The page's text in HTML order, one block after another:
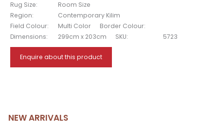
NEW ARRIVALS
Rug Size:
Room Size
Region:
Contemporary Kilim
Field Colour:
Multi Color
Border Colour:
Dimensions:
299cm x 203cm SKU: 5723
Enquire about this product